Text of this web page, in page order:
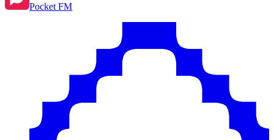
Pocket FM